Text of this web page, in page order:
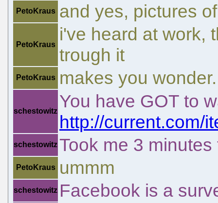
PetoKraus and yes, pictures
PetoKraus
i've heard at work,
trough it
PetoKraus makes you
schestowitz You have GOT to
http://current.com/
schestowitz Took me 3
PetoKraus ummm
schestowitz Facebook is a